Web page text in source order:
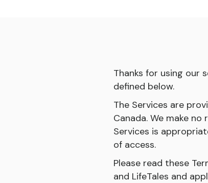
Thanks for using our
defined below.
The Services are
Canada. We make
Services is
of access.
Please read these
and LifeTales and